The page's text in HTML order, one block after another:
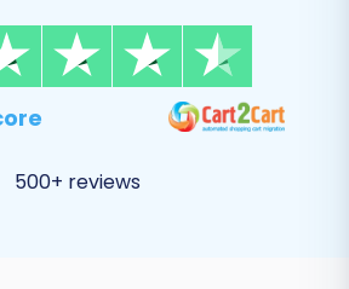
500+ reviews